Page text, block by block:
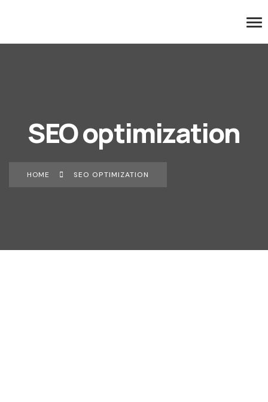
SEO optimization
HOME SEO OPTIMIZATION